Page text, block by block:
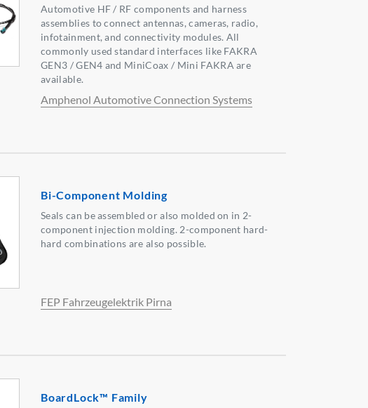
Automotive HF / RF components and harness
assemblies to connect antennas, cameras, radio,
infotainment, and connectivity modules. All
commonly used standard interfaces like FAKRA
GEN3 / GEN4 and MiniCoax / Mini FAKRA are
available.
Amphenol Automotive Connection Systems
Bi-Component Molding
Seals can be assembled or also molded on in 2-
component injection molding. 2-component hard-
hard combinations are also possible.
FEP Fahrzeugelektrik Pirna
BoardLock™ Family